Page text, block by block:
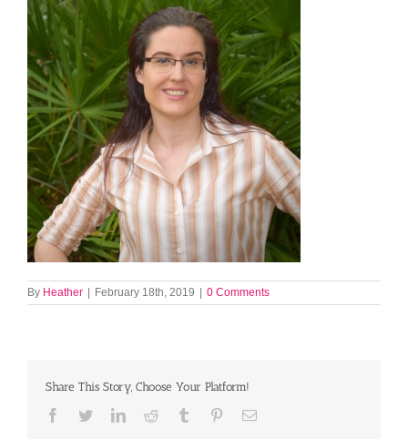
By Heather February 18th, 2019 0 Comments
Share This Story, Choose Your Platform!
Facebook
TwitterLinkedInReddit Tumblr PinterestEmail